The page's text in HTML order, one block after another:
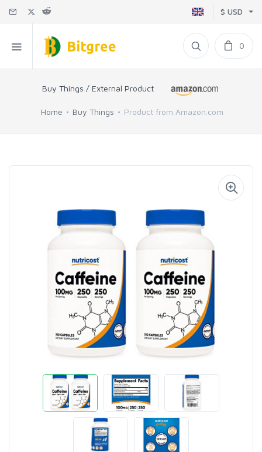
$ USD
0
Buy Things / External Product
Home Buy Things Product from Amazon.com